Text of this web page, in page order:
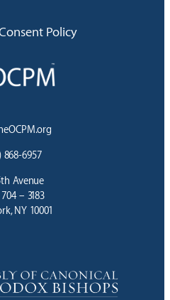
Policy
868-6957
Avenue
– 3183
NY 10001